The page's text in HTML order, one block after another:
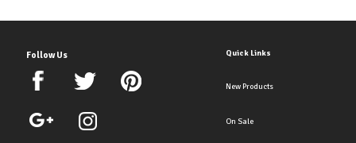
Follow Us Quick Links
New Products
On Sale